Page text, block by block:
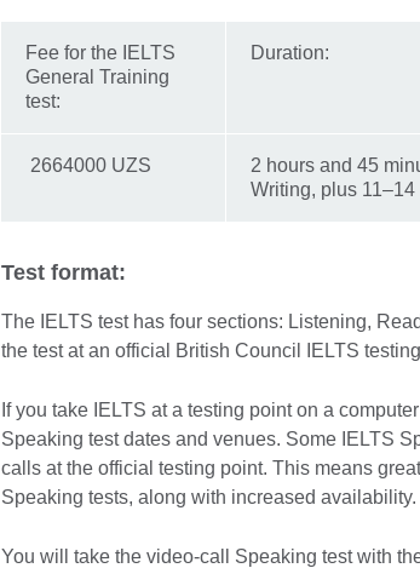
Fee for the IELTS
General Training
test:
Duration:
2664000 UZS
2 hours and 45
Writing, plus
Test format:
The IELTS test has four sections: Listening,
the test at an official British Council IELTS
If you take IELTS at a testing point on a
Speaking test dates and venues. Some IELTS
calls at the official testing point. This means
Speaking tests, along with increased availability.
You will take the video-call Speaking test with